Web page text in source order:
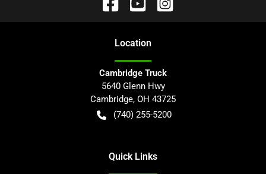
Location
Cambridge Truck
5640 Glenn Hwy
Cambridge, OH 43725
(740) 255-5200
Quick Links